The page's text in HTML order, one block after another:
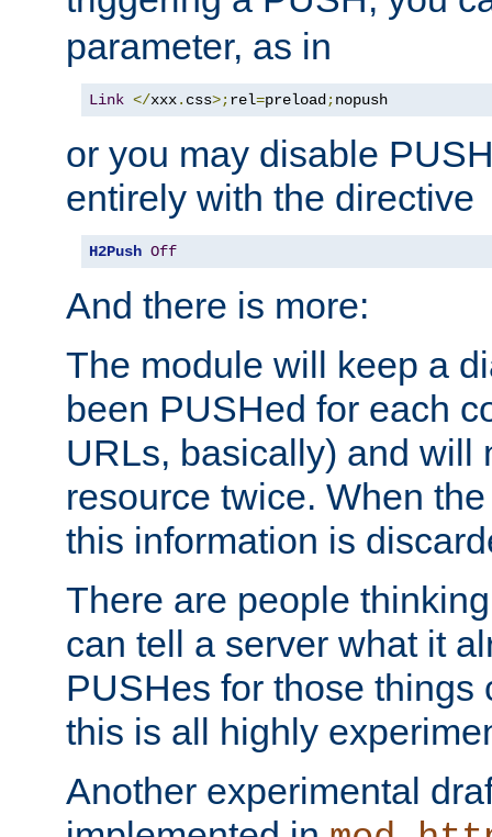
parameter, as in
Link </xxx. css>;rel=preload;nopush
or you may disable
entirely with the directive
H2Push Off
And there is more:
The module will keep a
been PUSHed for each
URLs, basically) and will
resource twice. When
this information is
There are people
can tell a server what it
PUSHes for those things
this is all highly
Another experimental